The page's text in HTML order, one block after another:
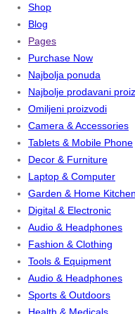
Shop
Blog
Pages
Purchase Now
Najbolja ponuda
Najbolje prodavani
Omiljeni proizvodi
Camera & Accessories
Tablets & Mobile Phone
Decor & Furniture
Laptop & Computer
Garden & Home Kitchen
Digital & Electronic
Audio & Headphones
Fashion & Clothing
Tools & Equipment
Audio & Headphones
Sports & Outdoors
Health & Medicals